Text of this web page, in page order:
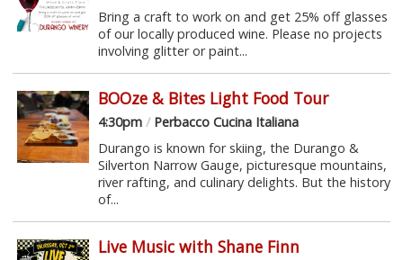
Bring a craft to work on and get 25% off glasses
of our locally produced wine. Please no projects
involving glitter or paint...
BOOze & Bites Light Food Tour
4:30pm /Perbacco Cucina Italiana
Durango is known for skiing, the Durango &
Silverton Narrow Gauge, picturesque mountains,
river rafting, and culinary delights. But the history
of...
Live Music with Shane Finn